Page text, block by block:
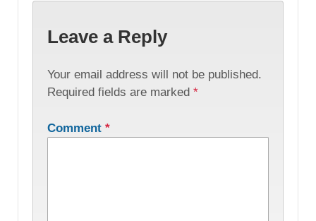
Leave a Reply
Your email address will not be published.
Required fields are marked *
Comment *